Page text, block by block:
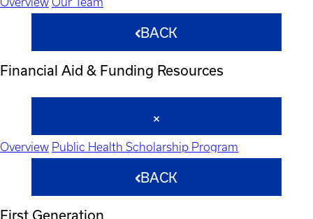
BACK
Financial Aid & Funding Resources
Overview Public Health Scholarship Program
BACK
First Generation